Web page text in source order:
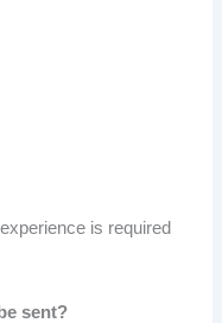
is required
sent?